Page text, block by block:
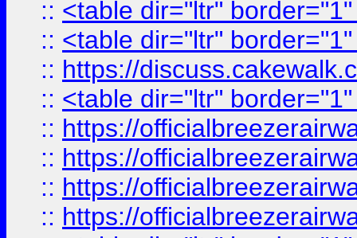
:: <table dir="ltr"
:: <table dir="ltr"
:: https://
:: <table dir="ltr"
:: https://
:: https://
:: https://
:: https://